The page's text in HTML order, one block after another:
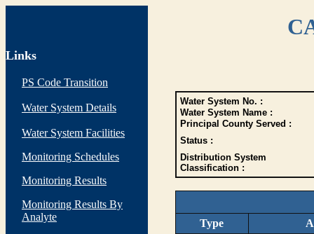
Links
PS Code Transition
Water System Details
Water System Facilities
Monitoring Schedules
Monitoring Results
Monitoring Results By
Analyte
Water System No. :
Water System Name :
Principal County Served :
Status :
Distribution System
Classification :
Type